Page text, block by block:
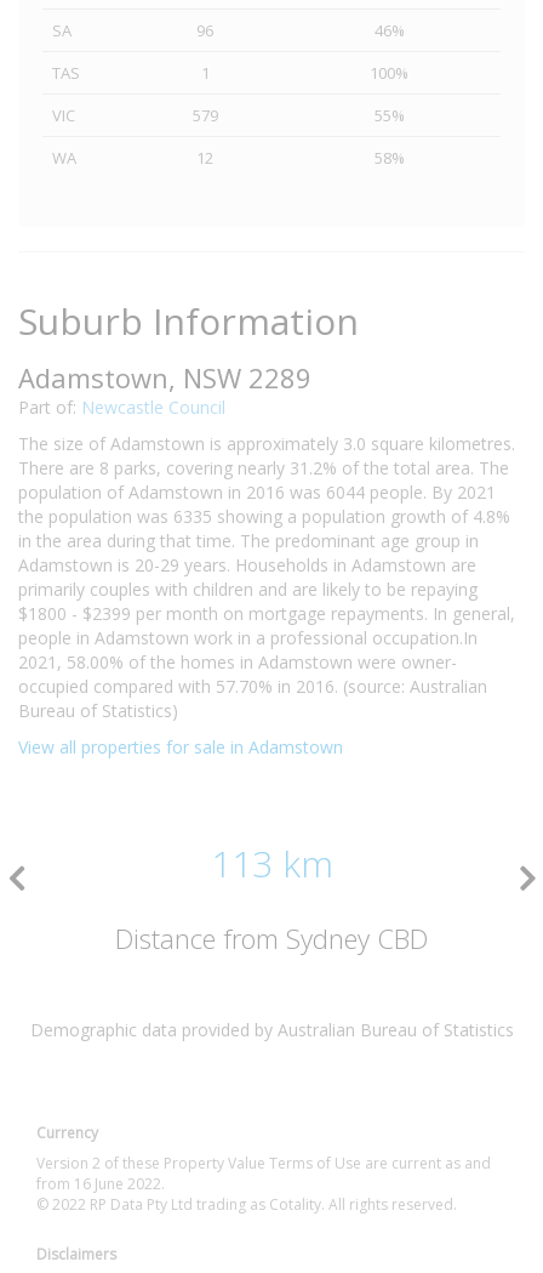
SA 96
46%
TAS
1
100%
VIC
579
55%
WA
12 58%
Suburb Information
Adamstown, NSW 2289
Part of: Newcastle Council
The size of Adamstown is approximately 3.0 square kilometres.
There are 8 parks, covering nearly 31.2% of the total area. The
population of Adamstown in 2016 was 6044 people. By 2021
the population was 6335 showing a population growth of 4.8%
in the area during that time. The predominant age group in
Adamstown is 20-29 years. Households in Adamstown are
primarily couples with children and are likely to be repaying
$1800 - $2399 per month on mortgage repayments. In general,
people in Adamstown work in a professional occupation.In
2021, 58.00% of the homes in Adamstown were owner-
occupied compared with 57.70% in 2016. (source: Australian
Bureau of Statistics)
View all properties for sale in Adamstown
113 km
Distance from Sydney CBD
Demographic data provided by Australian Bureau of Statistics
Currency
Version 2 of these Property Value Terms of Use are current as and
from 16 June 2022.
© 2022 RP Data Pty Ltd trading as Cotality. All rights reserved.
Disclaimers